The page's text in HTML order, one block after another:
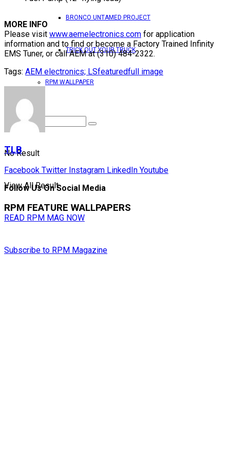
BRONCO UNTAMED PROJECT
TRICK OUT YOUR TRUCK
RPM WALLPAPER
No Result
View All Result
READ RPM MAG NOW
Subscribe to RPM Magazine
MORE INFO
Please visit www.aemelectronics.com for application
information and to find or become a Factory Trained Infinity
EMS Tuner, or call AEM at (310) 484-2322.
Tags: AEM electronics; LSfeaturedfull image
TLB
Facebook Twitter Instagram LinkedIn Youtube
Follow Us On Social Media
RPM FEATURE WALLPAPERS